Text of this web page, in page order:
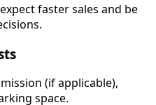
faster sales and be
(if applicable),
space.